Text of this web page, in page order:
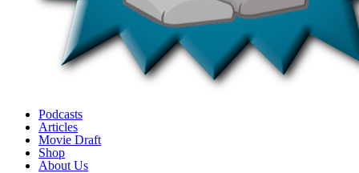
Podcasts
Articles
Movie Draft
Shop
About Us